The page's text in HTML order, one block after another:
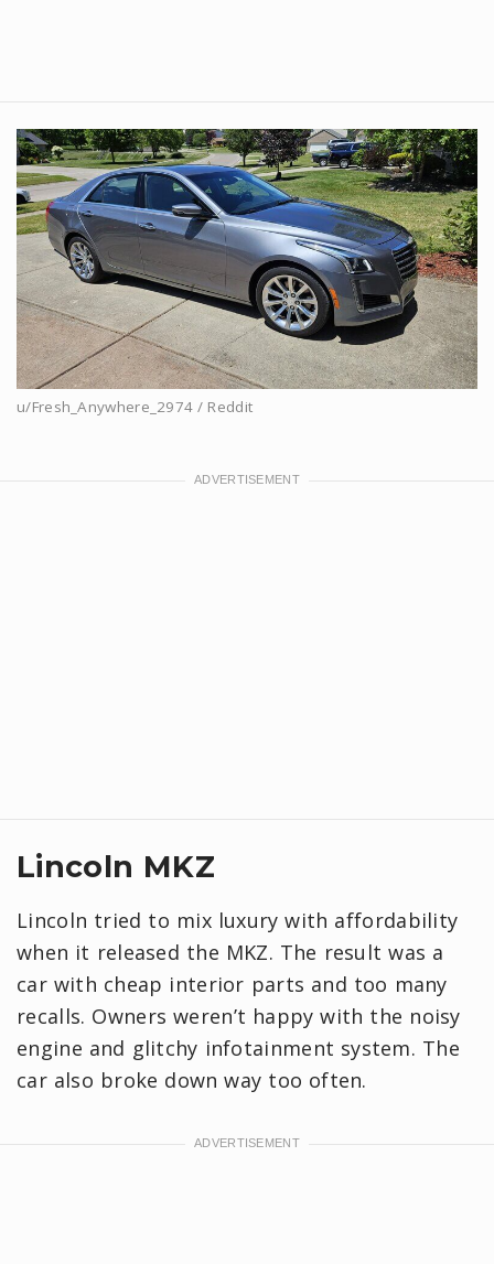
u/Fresh_Anywhere_2974 / Reddit
Lincoln MKZ
Lincoln tried to mix luxury with affordability
when it released the MKZ. The result was a
car with cheap interior parts and too many
recalls. Owners weren’t happy with the noisy
engine and glitchy infotainment system. The
car also broke down way too often.